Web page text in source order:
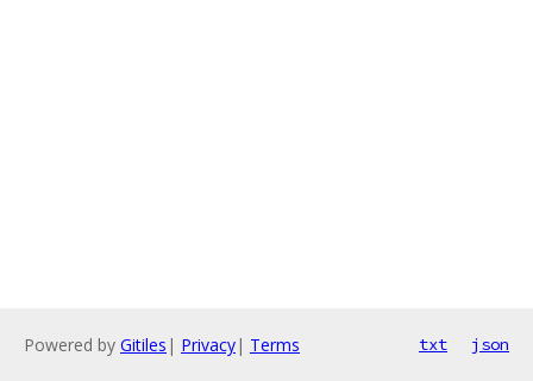
Powered by Gitiles | Privacy| Terms txt json